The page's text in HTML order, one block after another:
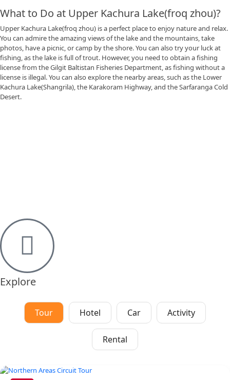
What to Do at Upper Kachura Lake(froq zhou)?
Upper Kachura Lake(froq zhou) is a perfect place to enjoy nature and relax.
You can admire the amazing views of the lake and the mountains, take
photos, have a picnic, or camp by the shore. You can also try your luck at
fishing, as the lake is full of trout. However, you need to obtain a fishing
license from the Gilgit Baltistan Fisheries Department, as fishing without a
license is illegal. You can also explore the nearby areas, such as the Lower
Kachura Lake(Shangrila), the Karakoram Highway, and the Sarfaranga Cold
Desert.
Explore
Tour Hotel Car Activity
Rental